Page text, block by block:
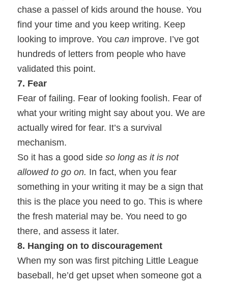
chase a passel of kids around the house. You
find your time and you keep writing. Keep
looking to improve. Youcan improve. I’ve got
hundreds of letters from people who have
validated this point.
7. Fear
Fear of failing. Fear of looking foolish. Fear of
what your writing might say about you. We are
actually wired for fear. It’s a survival
mechanism.
So it has a good sideso long as it is not
allowed to go on. In fact, when you fear
something in your writing it may be a sign that
this is the place you need to go. This is where
the fresh material may be. You need to go
there, and assess it later.
8. Hanging on to discouragement
When my son was first pitching Little League
baseball, he’d get upset when someone got a